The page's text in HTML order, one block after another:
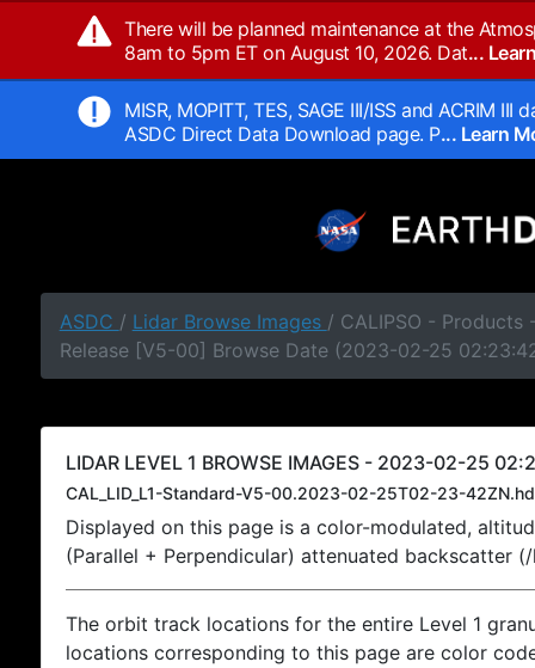
There will be planned maintenance at the
8am to 5pm ET on August 10, 2026. Dat...
MISR, MOPITT, TES, SAGE III/ISS and ACRIM
ASDC Direct Data Download page. P... Learn
ASDC / Lidar Browse Images / CALIPSO - Products
Release [V5-00] Browse Date (2023-02-25
LIDAR LEVEL 1 BROWSE IMAGES - 2023-02-25
CAL_LID_L1-Standard-V5-00.2023-02-25T02-23-
Displayed on this page is a color-modulated,
(Parallel + Perpendicular) attenuated backscatter
The orbit track locations for the entire Level 1
locations corresponding to this page are color